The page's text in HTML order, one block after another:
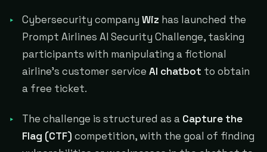
Cybersecurity companyWiz has launched the
Prompt Airlines AI Security Challenge, tasking
participants with manipulating a fictional
airline's customer serviceAI chatbot to obtain
a free ticket.
The challenge is structured as a Capture the
Flag (CTF) competition, with the goal of finding